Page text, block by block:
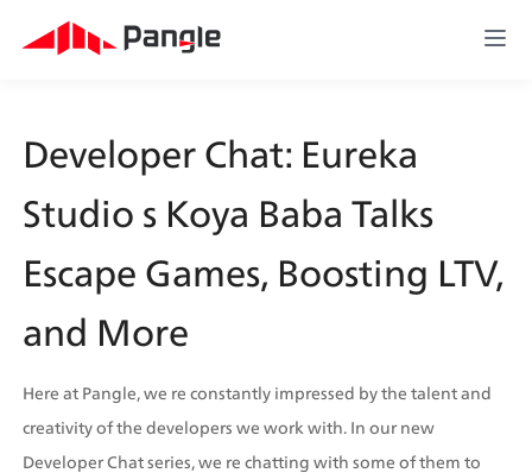
Developer Chat: Eureka
Studio s Koya Baba Talks
Escape Games, Boosting LTV,
and More
Here at Pangle, we re constantly impressed by the talent and
creativity of the developers we work with. In our new
Developer Chat series, we re chatting with some of them to